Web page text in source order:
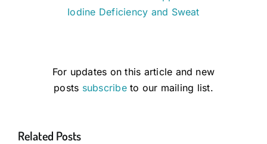
Iodine Deficiency and Sweat
For updates on this article and new
posts subscribeto our mailing list.
Related Posts